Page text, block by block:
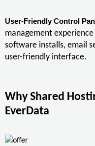
User-Friendly Control
management
software installs, email
user-friendly interface.
Why Shared
EverData